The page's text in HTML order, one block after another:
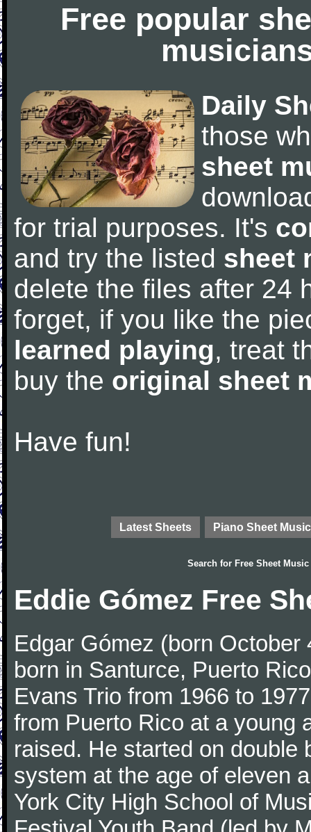
Free popular
Daily
those
sheet
for trial purposes. It's
and try the listed sheet
delete the files after 24
forget, if you like the
learned playing, treat
buy the original sheet
Have fun!
Latest Sheets Piano Sheet Music
Search for Free Sheet Music
Eddie Gómez Free
Edgar Gómez (born
born in Santurce, Puerto
Evans Trio from 1966 to
from Puerto Rico at a young
raised. He started on double
system at the age of eleven
York City High School of